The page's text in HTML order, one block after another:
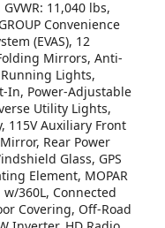
11,040 lbs,
Convenience
(EVAS), 12
Mirrors, Anti-
Lights,
In, Power-Adjustable
Utility Lights,
115V Auxiliary Front
Rear Power
Glass, GPS
Element, MOPAR
360L, Connected
Covering, Off-Road